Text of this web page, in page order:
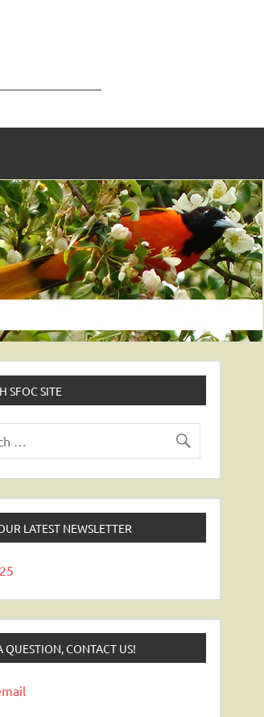
SFOC SITE
LATEST NEWSLETTER
QUESTION, CONTACT US!